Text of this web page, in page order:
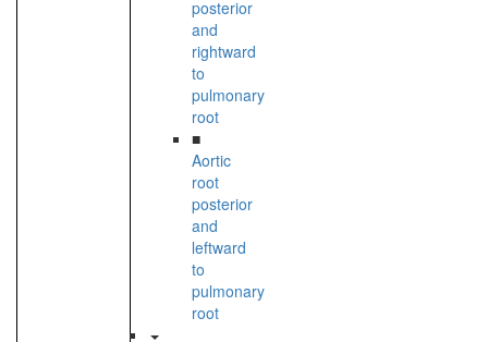
posterior
and
rightward
to
pulmonary
root
■
Aortic
root
posterior
and
leftward
to
pulmonary
root